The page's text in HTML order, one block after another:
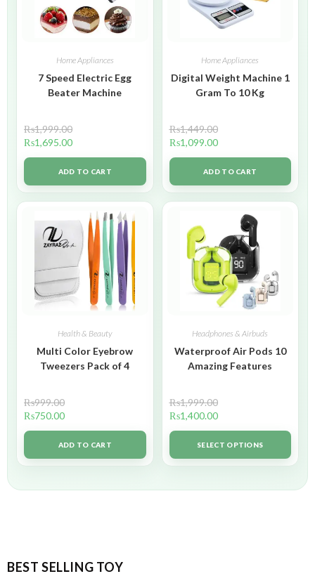
Home Appliances
7 Speed Electric Egg
Beater Machine
₨1,999.00
₨1,695.00
ADD TO CART
Home Appliances
Digital Weight Machine 1
Gram To 10 Kg
₨1,449.00
₨1,099.00
ADD TO CART
Health & Beauty
Multi Color Eyebrow
Tweezers Pack of 4
₨999.00
₨750.00
ADD TO CART
Headphones & Airbuds
Waterproof Air Pods 10
Amazing Features
₨1,999.00
₨1,400.00
SELECT OPTIONS
BEST SELLING TOY